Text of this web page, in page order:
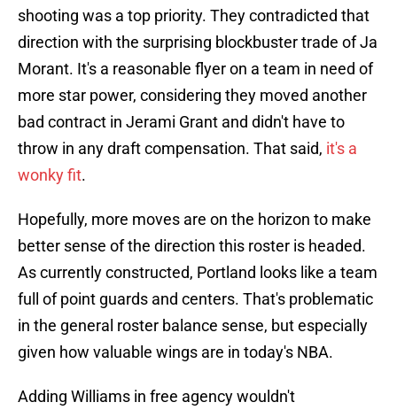
shooting was a top priority. They contradicted that
direction with the surprising blockbuster trade of Ja
Morant. It's a reasonable flyer on a team in need of
more star power, considering they moved another
bad contract in Jerami Grant and didn't have to
throw in any draft compensation. That said, it's a
wonky fit.
Hopefully, more moves are on the horizon to make
better sense of the direction this roster is headed.
As currently constructed, Portland looks like a team
full of point guards and centers. That's problematic
in the general roster balance sense, but especially
given how valuable wings are in today's NBA.
Adding Williams in free agency wouldn't